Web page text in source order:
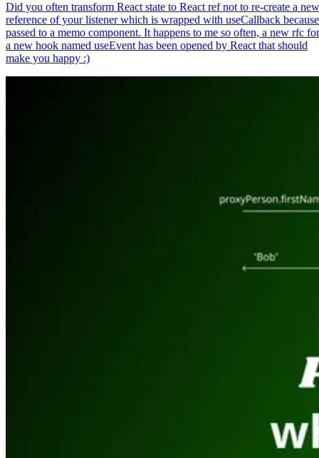
Did you often transform React state to React ref not to re-create a new
reference of your listener which is wrapped with useCallback because
passed to a memo component. It happens to me so often, a new rfc for
a new hook named useEvent has been opened by React that should
make you happy :)